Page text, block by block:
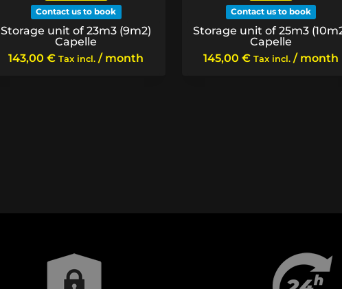
Contact us to book
Storage unit of 23m3 (9m2)
Capelle
143,00€ Tax incl. / month
Contact us to book
Storage unit of 25m3
Capelle
145,00 € Tax incl. / month